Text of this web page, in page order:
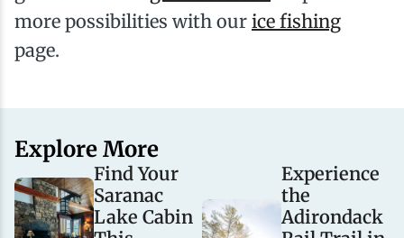
more possibilities with our ice fishing
page.
Explore More
Find Your
Saranac
Lake Cabin
Experience
the
Adirondack